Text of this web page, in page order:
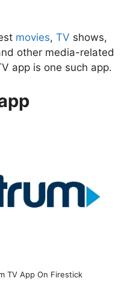
movies, TV shows,
other media-related
app is one such app.
TV App On Firestick